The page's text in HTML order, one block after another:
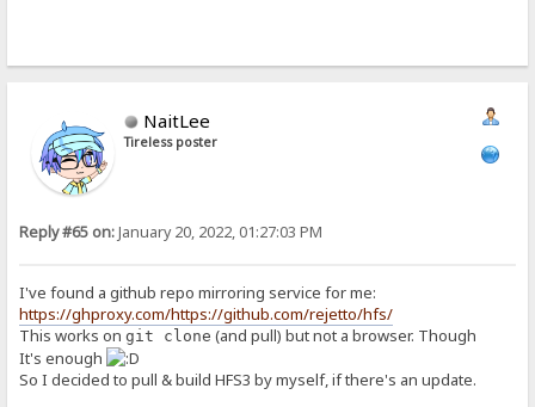
NaitLee
Tireless poster
Reply #65 on:January 20, 2022, 01:27:03 PM
I've found a github repo mirroring service for me:
https://ghproxy.com/https://github.com/rejetto/hfs/
This works ongit clone (and pull) but not a browser. Though
It's enough
So I decided to pull & build HFS3 by myself, if there's an update.